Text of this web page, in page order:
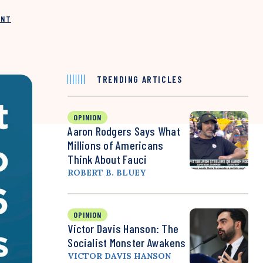
TRENDING ARTICLES
OPINION
Aaron Rodgers Says What
Millions of Americans
Think About Fauci
ROBERT B. BLUEY
OPINION
Victor Davis Hanson: The
Socialist Monster Awakens
VICTOR DAVIS HANSON